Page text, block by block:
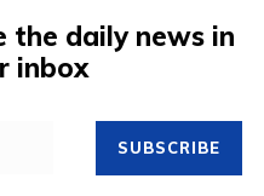
the daily news in
inbox
SUBSCRIBE